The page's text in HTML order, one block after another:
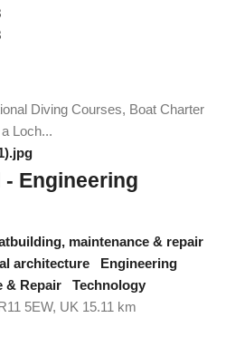
Diving Courses, Boat Charter
Loch...
Engineering
maintenance & repair
architecture
Engineering
& Repair
Technology
5EW, UK 15.11 km